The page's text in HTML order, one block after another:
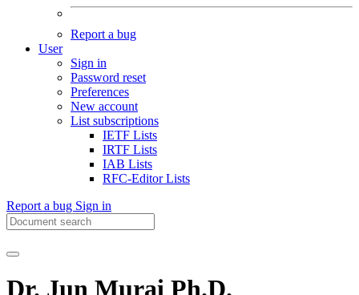
Report a bug
User
Sign in
Password reset
Preferences
New account
List subscriptions
IETF Lists
IRTF Lists
IAB Lists
RFC-Editor Lists
Report a bug Sign in
Dr. Jun Murai Ph.D.